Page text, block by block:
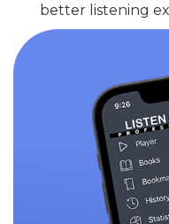
better listening